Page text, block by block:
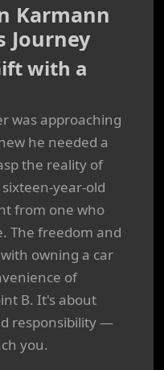
Karmann
Journey
with a
was approaching
he needed a
the reality of
year-old
from one who
The freedom and
owning a car
of
B. It's about
responsibility —
you.